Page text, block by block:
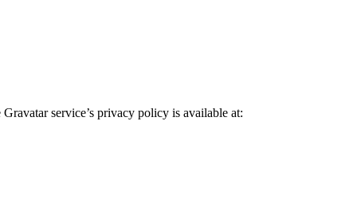
service’s privacy policy is available at: